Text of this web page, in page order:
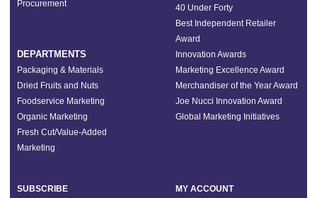
Procurement
DEPARTMENTS
Packaging & Materials
Dried Fruits and Nuts
Foodservice Marketing
Organic Marketing
Fresh Cut/Value-Added
Marketing
40 Under Forty
Best Independent Retailer
Award
Innovation Awards
Marketing Excellence Award
Merchandiser of the Year Award
Joe Nucci Innovation Award
Global Marketing Initiatives
SUBSCRIBE
MY ACCOUNT